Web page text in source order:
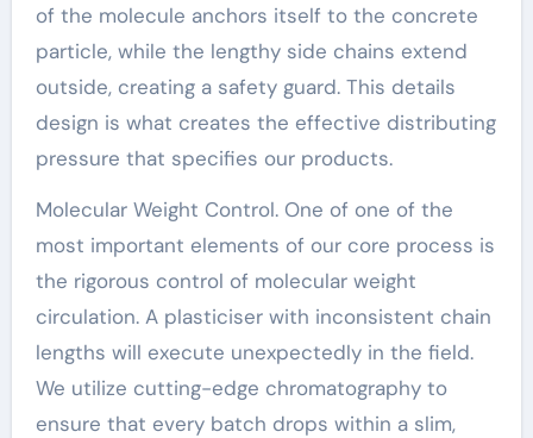
of the molecule anchors itself to the concrete
particle, while the lengthy side chains extend
outside, creating a safety guard. This details
design is what creates the effective distributing
pressure that specifies our products.
Molecular Weight Control. One of one of the
most important elements of our core process is
the rigorous control of molecular weight
circulation. A plasticiser with inconsistent chain
lengths will execute unexpectedly in the field.
We utilize cutting-edge chromatography to
ensure that every batch drops within a slim,